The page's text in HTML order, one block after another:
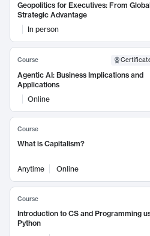
Geopolitics for Executives: From
Strategic Advantage
In person
Course
Agentic AI: Business Implications and
Applications
Online
Course
What is Capitalism?
Anytime Online
Course
Introduction to CS and Programming
Python